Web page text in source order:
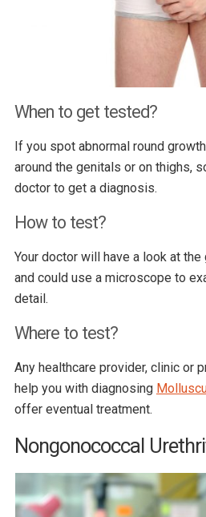
When to get tested?
If you spot abnormal round
around the genitals or on thighs,
doctor to get a diagnosis.
How to test?
Your doctor will have a look at
and could use a microscope to
detail.
Where to test?
Any healthcare provider, clinic or
help you with diagnosing
offer eventual treatment.
Nongonococcal